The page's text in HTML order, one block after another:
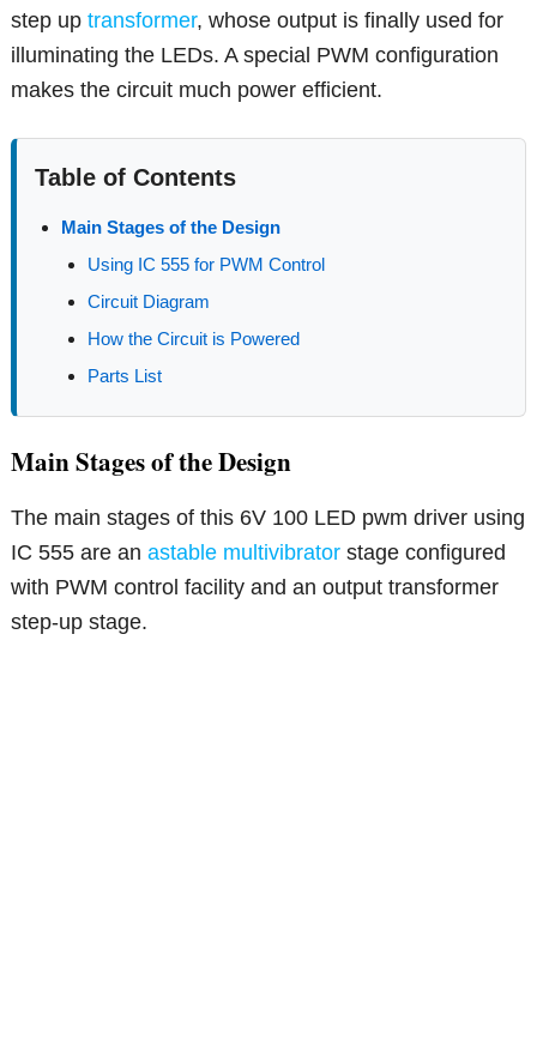
step uptransformer, whose output is finally used for
illuminating the LEDs. A special PWM configuration
makes the circuit much power efficient.
Table of Contents
Main Stages of the Design
Using IC 555 for PWM Control
Circuit Diagram
How the Circuit is Powered
Parts List
Main Stages of the Design
The main stages of this 6V 100 LED pwm driver using
IC 555 are anastable multivibrator stage configured
with PWM control facility and an output transformer
step-up stage.